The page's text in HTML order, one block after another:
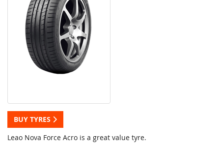
BUY TYRES
Leao Nova Force Acro is a great value tyre.